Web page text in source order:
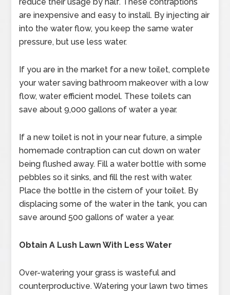
are inexpensive and easy to install. By injecting air
into the water flow, you keep the same water
pressure, but use less water.
If you are in the market for a new toilet, complete
your water saving bathroom makeover with a low
flow, water efficient model. These toilets can
save about 9,000 gallons of water a year.
If a new toilet is not in your near future, a simple
homemade contraption can cut down on water
being flushed away. Fill a water bottle with some
pebbles so it sinks, and fill the rest with water.
Place the bottle in the cistern of your toilet. By
displacing some of the water in the tank, you can
save around 500 gallons of water a year.
Obtain A Lush Lawn With Less Water
Over-watering your grass is wasteful and
counterproductive. Watering your lawn two times